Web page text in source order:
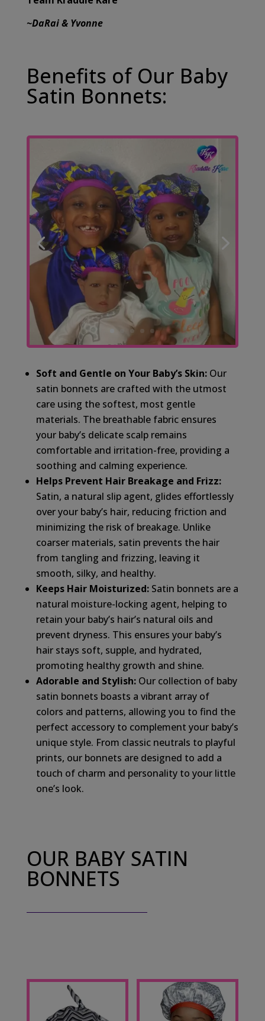
~DaRai & Yvonne
Benefits of Our Baby
Satin Bonnets:
Soft and Gentle on Your Baby’s Skin:Our
satin bonnets are crafted with the utmost
care using the softest, most gentle
materials. The breathable fabric ensures
your baby’s delicate scalp remains
comfortable and irritation-free, providing a
soothing and calming experience.
Helps Prevent Hair Breakage and Frizz:
Satin, a natural slip agent, glides effortlessly
over your baby’s hair, reducing friction and
minimizing the risk of breakage. Unlike
coarser materials, satin prevents the hair
from tangling and frizzing, leaving it
smooth, silky, and healthy.
Keeps Hair Moisturized:Satin bonnets are a
natural moisture-locking agent, helping to
retain your baby’s hair’s natural oils and
prevent dryness. This ensures your baby’s
hair stays soft, supple, and hydrated,
promoting healthy growth and shine.
Adorable and Stylish:Our collection of baby
satin bonnets boasts a vibrant array of
colors and patterns, allowing you to find the
perfect accessory to complement your baby’s
unique style. From classic neutrals to playful
prints, our bonnets are designed to add a
touch of charm and personality to your little
one’s look.
OUR BABY SATIN
BONNETS